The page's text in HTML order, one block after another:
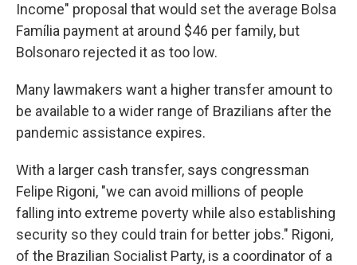
Income" proposal that would set the average Bolsa
Família payment at around $46 per family, but
Bolsonaro rejected it as too low.
Many lawmakers want a higher transfer amount to
be available to a wider range of Brazilians after the
pandemic assistance expires.
With a larger cash transfer, says congressman
Felipe Rigoni, "we can avoid millions of people
falling into extreme poverty while also establishing
security so they could train for better jobs." Rigoni,
of the Brazilian Socialist Party, is a coordinator of a